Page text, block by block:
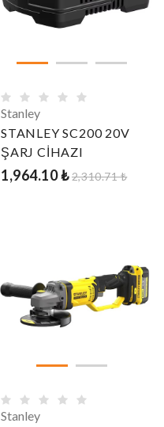
Stanley
STANLEY SC200 20V
ŞARJ CİHAZI
1,964.10 ₺2,310.71 ₺
Stanley